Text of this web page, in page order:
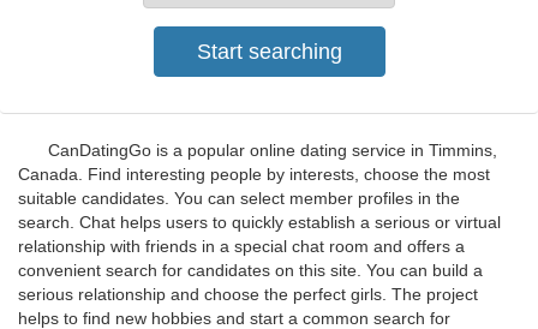
CanDatingGo is a popular online dating service in Timmins,
Canada. Find interesting people by interests, choose the most
suitable candidates. You can select member profiles in the
search. Chat helps users to quickly establish a serious or virtual
relationship with friends in a special chat room and offers a
convenient search for candidates on this site. You can build a
serious relationship and choose the perfect girls. The project
helps to find new hobbies and start a common search for